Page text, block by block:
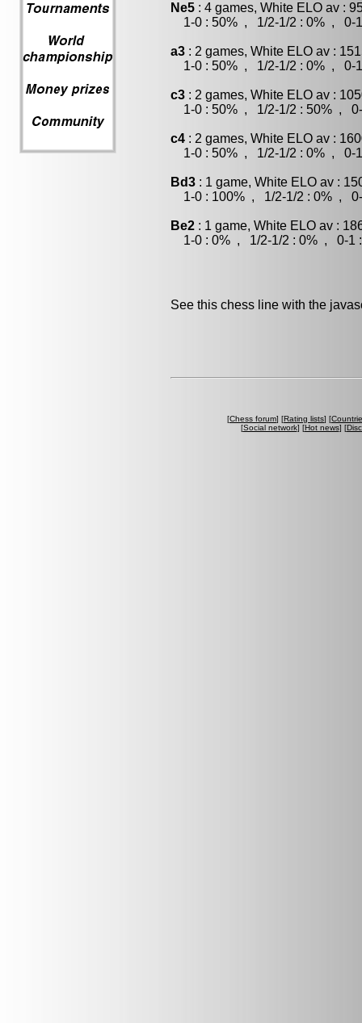
Ne5 : 4 games, White ELO av :
1-0 : 50% , 1/2-1/2 : 0% , 0-1
a3 : 2 games, White ELO av :
1-0 : 50% , 1/2-1/2 : 0% , 0-1
c3 : 2 games, White ELO av :
1-0 : 50% , 1/2-1/2 : 50% , 0-
c4 : 2 games, White ELO av :
1-0 : 50% , 1/2-1/2 : 0% , 0-1
Bd3 : 1 game, White ELO av :
1-0 : 100% , 1/2-1/2 : 0% , 0-
Be2 : 1 game, White ELO av :
1-0 : 0% , 1/2-1/2 : 0% , 0-1 :
See this chess line with the
[Chess forum] [Rating lists] [
[Social network] [Hot news] [